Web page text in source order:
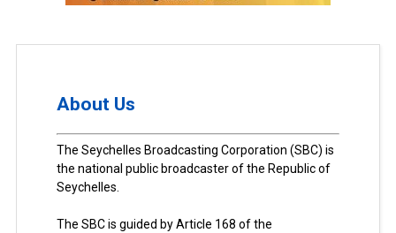
About Us
The Seychelles Broadcasting Corporation (SBC) is
the national public broadcaster of the Republic of
Seychelles.
The SBC is guided by Article 168 of the